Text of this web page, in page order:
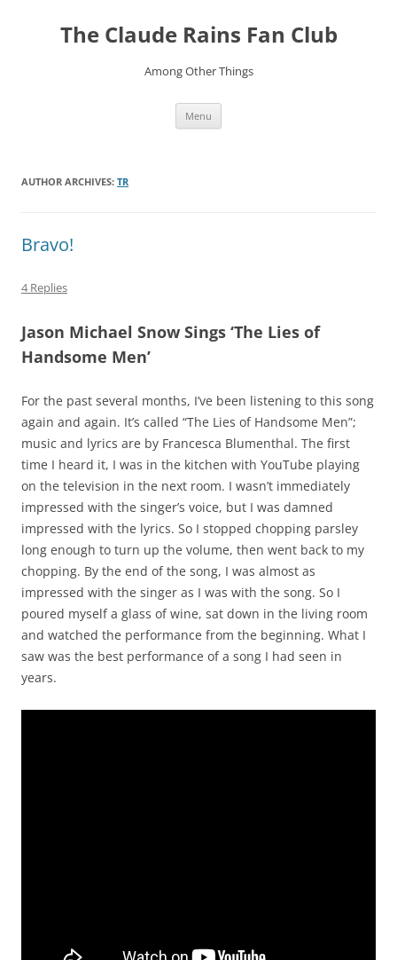
contentThe Claude Rains Fan Club
Among Other Things
Menu
AUTHOR ARCHIVES: TR
Bravo!
4 Replies
Jason Michael Snow Sings ‘The Lies of
Handsome Men’
For the past several months, I’ve been listening to this song
again and again. It’s called “The Lies of Handsome Men”;
music and lyrics are by Francesca Blumenthal. The first
time I heard it, I was in the kitchen with YouTube playing
on the television in the next room. I wasn’t immediately
impressed with the singer’s voice, but I was damned
impressed with the lyrics. So I stopped chopping parsley
long enough to turn up the volume, then went back to my
chopping. By the end of the song, I was almost as
impressed with the singer as I was with the song. So I
poured myself a glass of wine, sat down in the living room
and watched the performance from the beginning. What I
saw was the best performance of a song I had seen in
years.